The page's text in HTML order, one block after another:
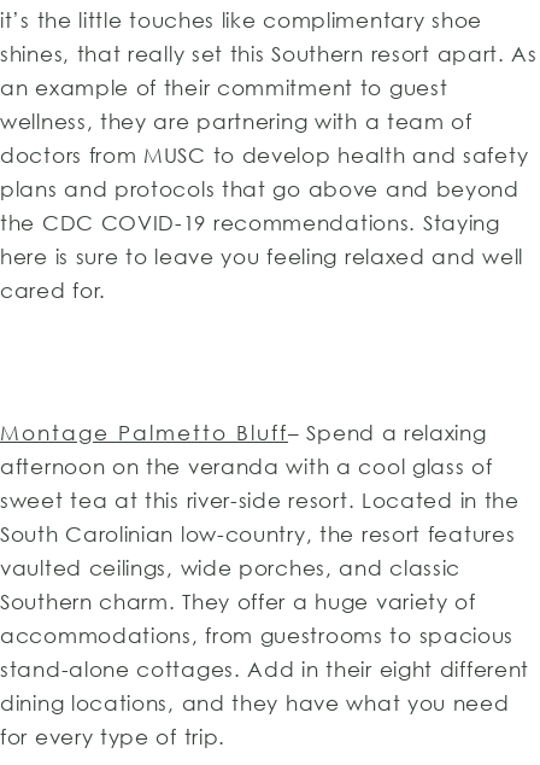
it’s the little touches like complimentary shoe
shines, that really set this Southern resort apart. As
an example of their commitment to guest
wellness, they are partnering with a team of
doctors from MUSC to develop health and safety
plans and protocols that go above and beyond
the CDC COVID-19 recommendations. Staying
here is sure to leave you feeling relaxed and well
cared for.
Montage Palmetto Bluff– Spend a relaxing
afternoon on the veranda with a cool glass of
sweet tea at this river-side resort. Located in the
South Carolinian low-country, the resort features
vaulted ceilings, wide porches, and classic
Southern charm. They offer a huge variety of
accommodations, from guestrooms to spacious
stand-alone cottages. Add in their eight different
dining locations, and they have what you need
for every type of trip.